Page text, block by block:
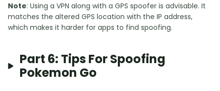
Note: Using a VPN along with a GPS spoofer is advisable. It
matches the altered GPS location with the IP address,
which makes it harder for apps to find spoofing.
Part 6: Tips For Spoofing
Pokemon Go